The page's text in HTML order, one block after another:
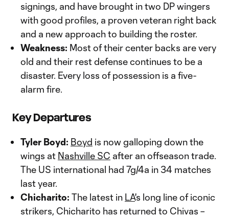
signings, and have brought in two DP wingers
with good profiles, a proven veteran right back
and a new approach to building the roster.
Weakness: Most of their center backs are very
old and their rest defense continues to be a
disaster. Every loss of possession is a five-
alarm fire.
Key Departures
Tyler Boyd: Boyd is now galloping down the
wings at Nashville SC after an offseason trade.
The US international had 7g/4a in 34 matches
last year.
Chicharito: The latest in LA's long line of iconic
strikers, Chicharito has returned to Chivas –